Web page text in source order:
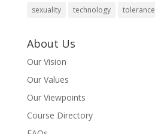
sexuality
technology tolerance
About Us
Our Vision
Our Values
Our Viewpoints
Course Directory